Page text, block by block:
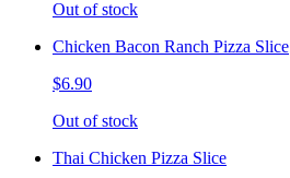
Out of stock
Chicken Bacon Ranch Pizza Slice
$6.90
Out of stock
Thai Chicken Pizza Slice